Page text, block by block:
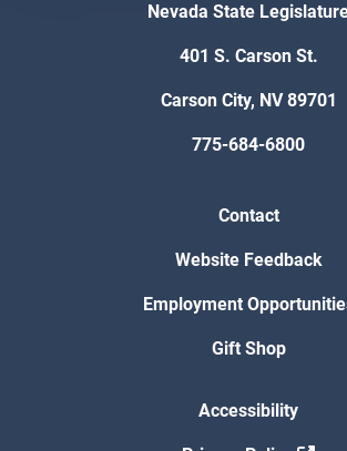
Nevada State
401 S. Carson St.
Carson City, NV 89701
775-684-6800
Contact
Website Feedback
Employment
Gift Shop
Accessibility